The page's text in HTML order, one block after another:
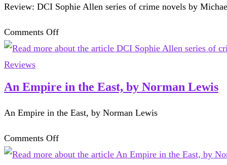
Barack
Review: DCI Sophie Allen series of crime novels by
Comments Offon
DCI
Allen
of
Reviews
An Empire in the East, by Norman Lewis
An Empire in the East, by Norman Lewis
Comments Offon
An